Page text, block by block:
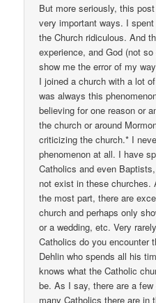
But more seriously, this
very important ways. I
the Church ridiculous. And
experience, and God (not
show me the error of my
I joined a church with a lot
was always this
believing for one reason or
the church or around
criticizing the church.* I
phenomenon at all. I have
Catholics and even
not exist in these churches.
the most part, there are
church and perhaps only
or a wedding, etc. Very
Catholics do you encounter
Dehlin who spends all his
knows what the Catholic
be. As I say, there are a
many Catholics there are in